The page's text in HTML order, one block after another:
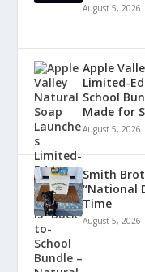
August 5, 2026
Apple
Limited-
School
Made for
August 5, 2026
Smith
“National
Time
August 5, 2026